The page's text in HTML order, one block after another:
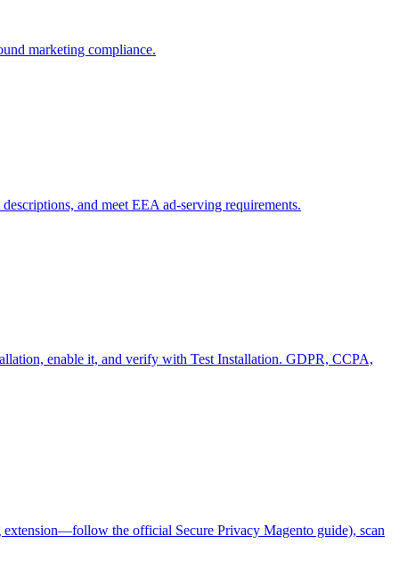
marketing compliance.
and meet EEA ad-serving requirements.
enable it, and verify with Test Installation. GDPR, CCPA,
the official Secure Privacy Magento guide), scan